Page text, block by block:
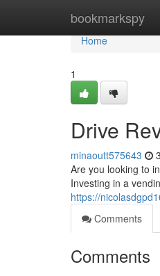
bookmarkspy
Home
Home
1
Drive
minaoutt575643
Are you looking to
Investing in a
https://
Comments
Comments